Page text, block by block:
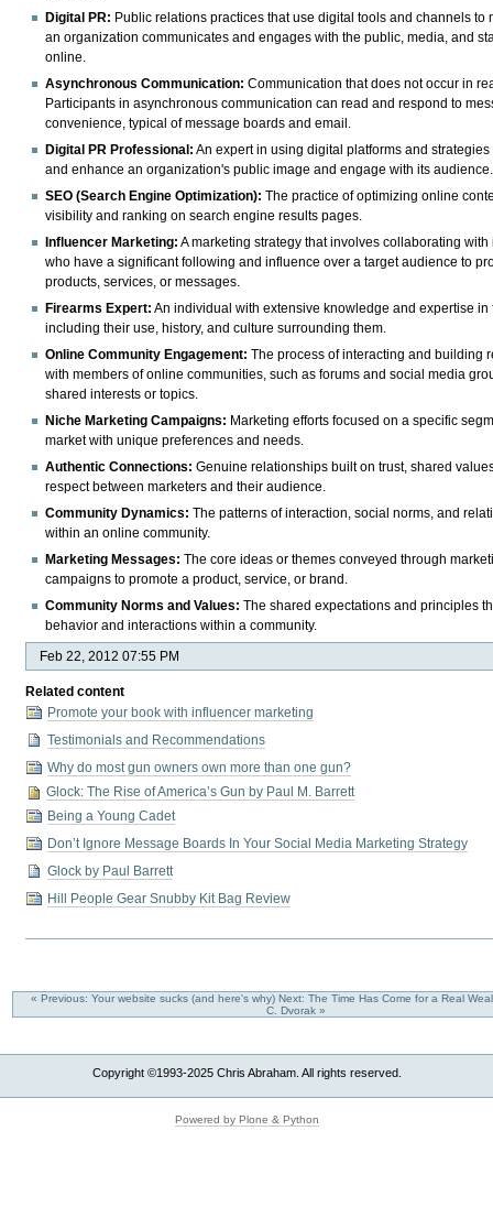
Digital PR: Public relations practices that use digital tools and channels to
an organization communicates and engages with the public, media, and
online.
Asynchronous Communication: Communication that does not occur in
Participants in asynchronous communication can read and respond to
convenience, typical of message boards and email.
Digital PR Professional: An expert in using digital platforms and
and enhance an organization's public image and engage with its audience.
SEO (Search Engine Optimization): The practice of optimizing online
visibility and ranking on search engine results pages.
Influencer Marketing: A marketing strategy that involves collaborating
who have a significant following and influence over a target audience to
products, services, or messages.
Firearms Expert: An individual with extensive knowledge and expertise in
including their use, history, and culture surrounding them.
Online Community Engagement: The process of interacting and building
with members of online communities, such as forums and social media
shared interests or topics.
Niche Marketing Campaigns: Marketing efforts focused on a specific
market with unique preferences and needs.
Authentic Connections: Genuine relationships built on trust, shared
respect between marketers and their audience.
Community Dynamics: The patterns of interaction, social norms, and
within an online community.
Marketing Messages: The core ideas or themes conveyed through
campaigns to promote a product, service, or brand.
Community Norms and Values: The shared expectations and principles
behavior and interactions within a community.
Feb 22, 2012 07:55 PM
Related content
Promote your book with influencer marketing
Testimonials and Recommendations
Why do most gun owners own more than one gun?
Glock: The Rise of America’s Gun by Paul M. Barrett
Being a Young Cadet
Don’t Ignore Message Boards In Your Social Media Marketing Strategy
Glock by Paul Barrett
Hill People Gear Snubby Kit Bag Review
« Previous: Your website sucks (and here's why) Next: The Time Has Come for a Real
C. Dvorak »
Copyright ©1993-2025 Chris Abraham. All rights reserved.
Powered by Plone & Python